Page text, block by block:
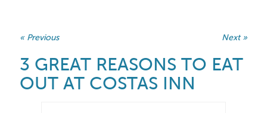
« Previous Next »
3 GREAT REASONS TO EAT
OUT AT COSTAS INN